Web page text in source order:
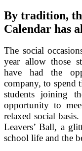
By tradition,
Calendar has
The social
year allow those
have had the
company, to spend
students joining
opportunity to
relaxed social
Leavers’ Ball, a
school life and the